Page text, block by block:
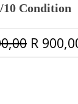
Condition
R